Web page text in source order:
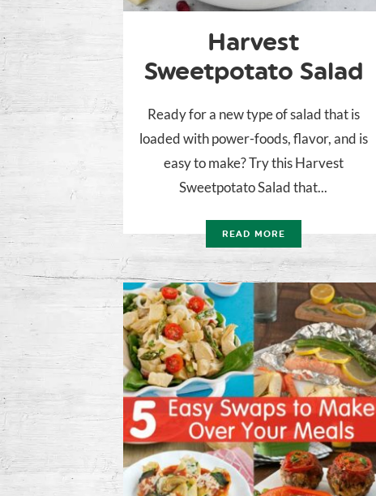
Harvest
Sweetpotato Salad
Ready for a new type of salad that is
loaded with power-foods, flavor, and is
easy to make? Try this Harvest
Sweetpotato Salad that...
READ MORE